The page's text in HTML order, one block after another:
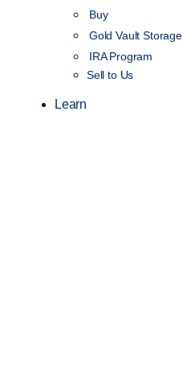
Buy
Gold Vault Storage
IRA Program
Sell to Us
Learn